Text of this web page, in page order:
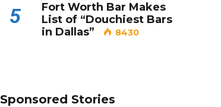
5
Fort Worth Bar Makes
List of “Douchiest Bars
in Dallas”
8430
Sponsored Stories